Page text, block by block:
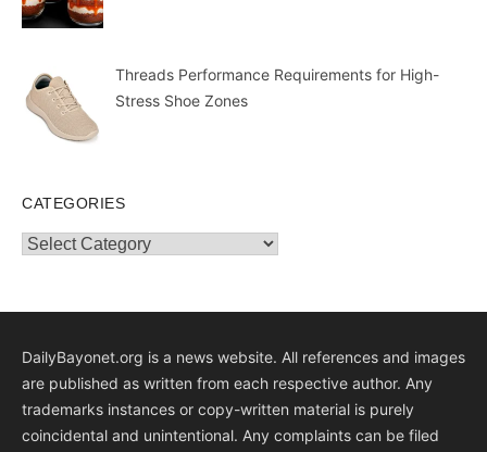
Threads Performance Requirements for High-
Stress Shoe Zones
CATEGORIES
Categories
DailyBayonet.org is a news website. All references and images
are published as written from each respective author. Any
trademarks instances or copy-written material is purely
coincidental and unintentional. Any complaints can be filed